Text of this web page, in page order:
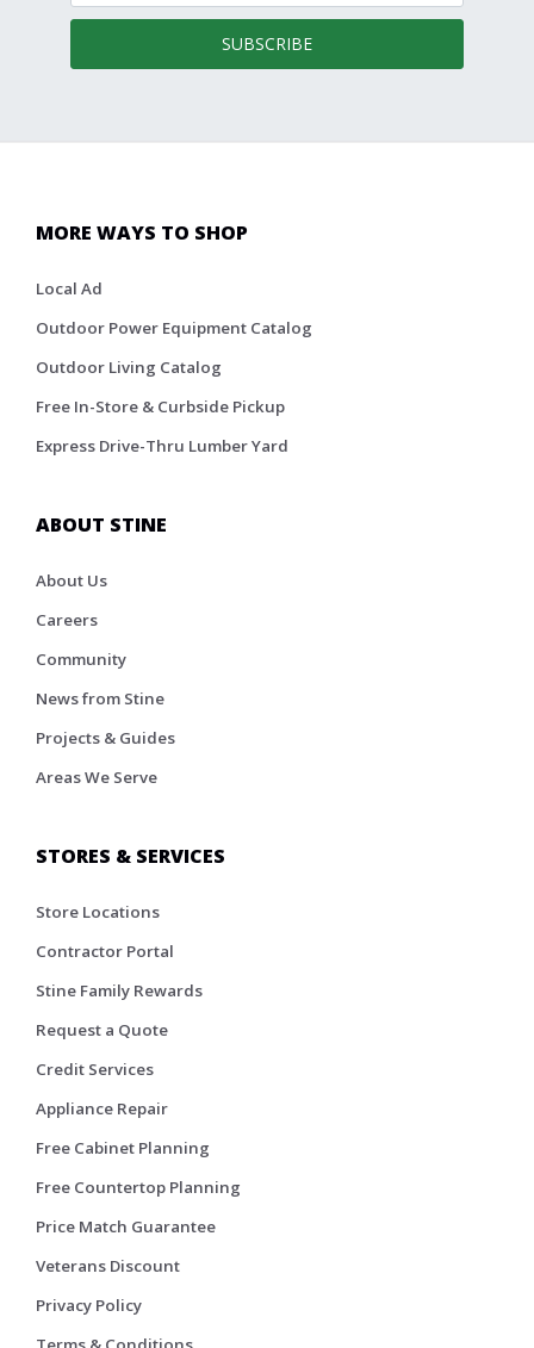
SUBSCRIBE
MORE WAYS TO SHOP
Local Ad
Outdoor Power Equipment Catalog
Outdoor Living Catalog
Free In-Store & Curbside Pickup
Express Drive-Thru Lumber Yard
ABOUT STINE
About Us
Careers
Community
News from Stine
Projects & Guides
Areas We Serve
STORES & SERVICES
Store Locations
Contractor Portal
Stine Family Rewards
Request a Quote
Credit Services
Appliance Repair
Free Cabinet Planning
Free Countertop Planning
Price Match Guarantee
Veterans Discount
Privacy Policy